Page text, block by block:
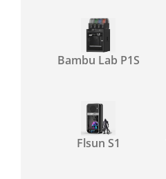
Bambu Lab P1S
Flsun S1